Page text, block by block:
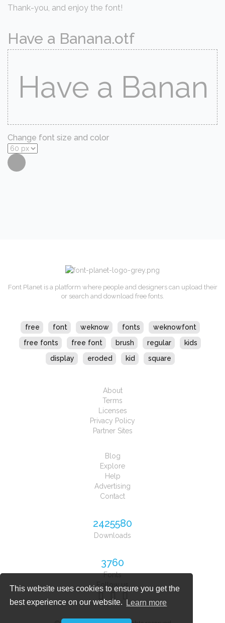
This website uses cookies to ensure you get the
best experience on our website.
Learn more
Thank-you, and enjoy the font!
Have a Banana.otf
Change font size and color
Font Planet is a platform where people and designers can upload their
or search and download free fonts.
free font weknow fonts
weknowfont
free fonts
free font brush regular
kids
display
eroded kid square
About
Terms
Licenses
Privacy Policy
Partner Sites
Blog
Explore
Help
Advertising
Contact
2425580
Downloads
3760
Fonts
Follow us